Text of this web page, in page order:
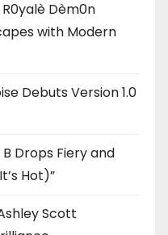
R0yalè Dèm0n
with Modern
Debuts Version 1.0
B Drops Fiery and
Hot)”
Scott